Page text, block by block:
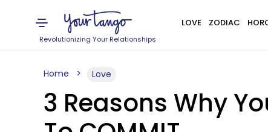
Revolutionizing Your Relationships
LOVE ZODIAC
Home Love
3 Reasons Why